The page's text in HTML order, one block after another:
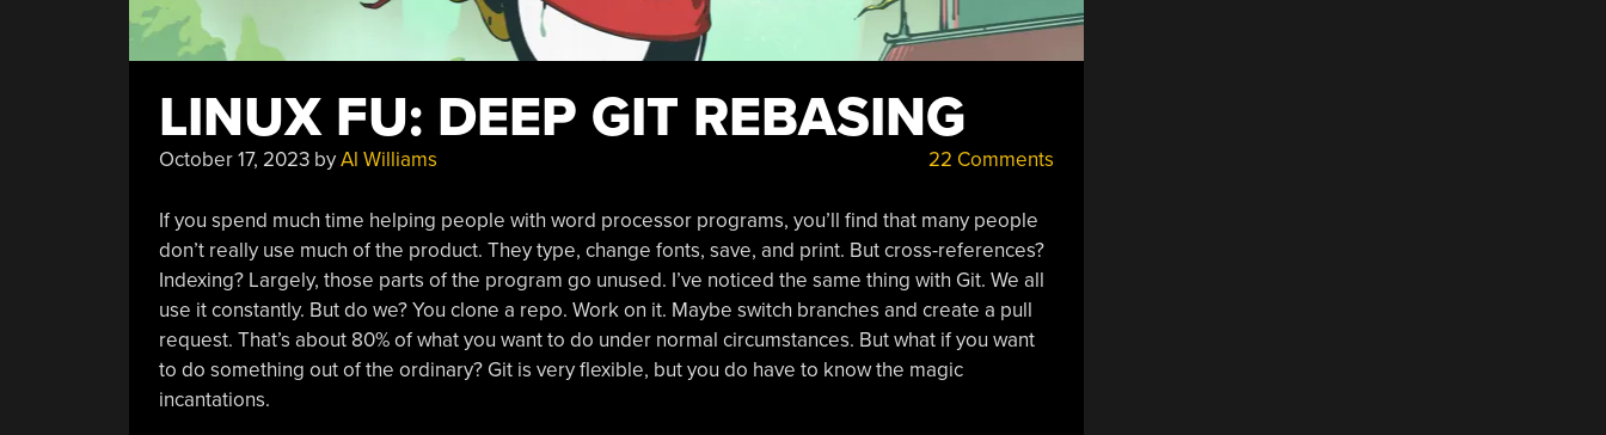
LINUX FU: DEEP GIT REBASING
October 17, 2023byAl Williams 22 Comments
If you spend much time helping people with word processor programs, you’ll find that many people
don’t really use much of the product. They type, change fonts, save, and print. But cross-references?
Indexing? Largely, those parts of the program go unused. I’ve noticed the same thing with Git. We all
use it constantly. But do we? You clone a repo. Work on it. Maybe switch branches and create a pull
request. That’s about 80% of what you want to do under normal circumstances. But what if you want
to do something out of the ordinary? Git is very flexible, but you do have to know the magic
incantations.